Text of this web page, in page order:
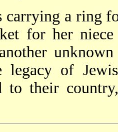
carrying a ring
for her
of
to their